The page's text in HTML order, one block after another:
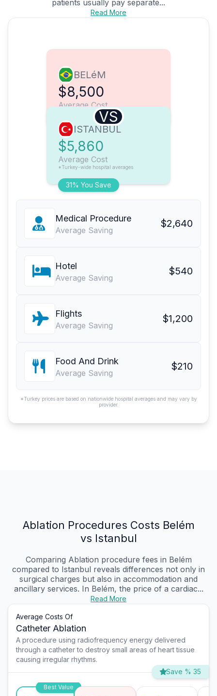
patients usually pay separate...
Read More
BELéM
$8,500
Average Cost
VS
31% You Save
ISTANBUL
$5,860
Average Cost
*Turkey-wide hospital averages
Medical Procedure
Average Saving
$2,640
Hotel
Average Saving
$540
Flights
Average Saving
$1,200
Food And Drink
Average Saving
$210
*Turkey prices are based on nationwide hospital averages and may vary by
provider.
Ablation Procedures Costs Belém
vs Istanbul
Comparing Ablation procedure fees in Belém
compared to Istanbul reveals differences not only in
surgical charges but also in accommodation and
ancillary services. In Belém, the price of a cardiac...
Read More
Average Costs Of
Catheter Ablation
A procedure using radiofrequency energy delivered
through a catheter to destroy small areas of heart tissue
causing irregular rhythms.
Save % 35
Best Value